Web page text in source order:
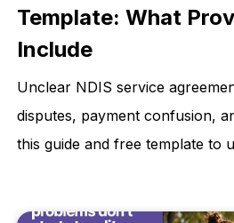
Template: What
Include
Unclear NDIS service
disputes, payment confusion,
this guide and free template to